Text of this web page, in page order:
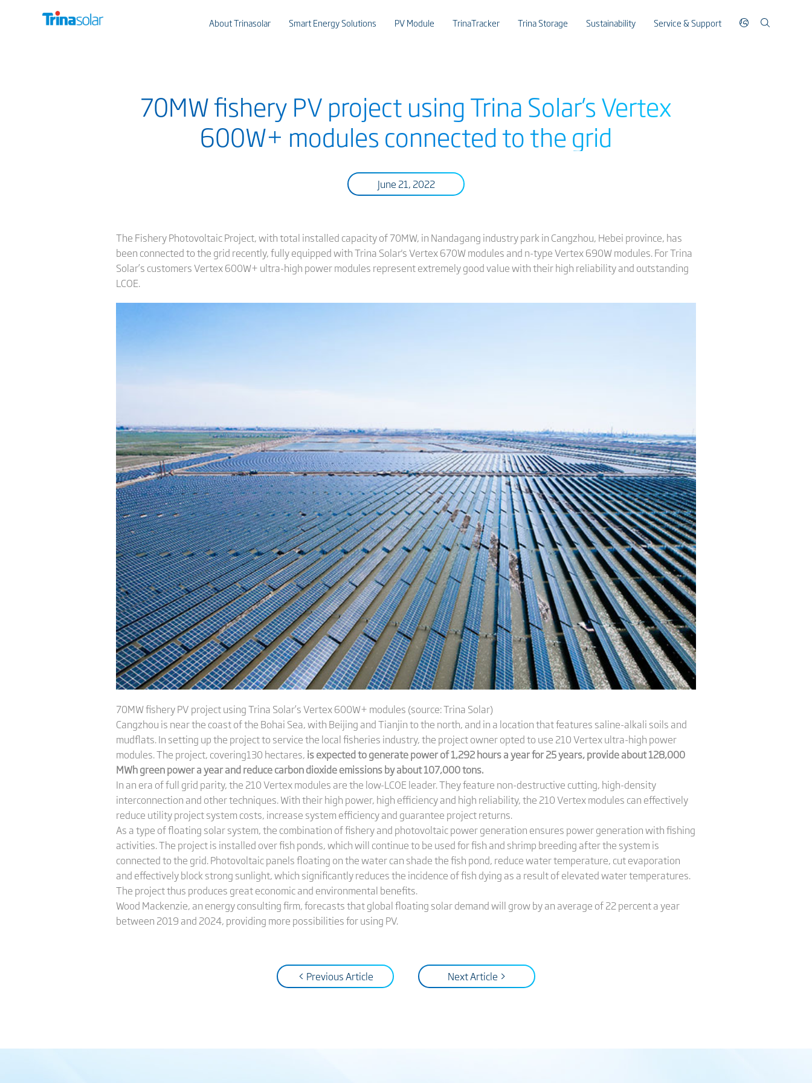
About Trinasolar Smart Energy Solutions PV Module TrinaTracker Trina Storage Sustainability Service & Support
70MW fishery PV project using Trina Solar’s Vertex
600W+ modules connected to the grid
June 21, 2022
The Fishery Photovoltaic Project, with total installed capacity of 70MW, in Nandagang industry park in Cangzhou, Hebei province, has
been connected to the grid recently, fully equipped with Trina Solar's Vertex 670W modules and n-type Vertex 690W modules. For Trina
Solar’s customers Vertex 600W+ ultra-high power modules represent extremely good value with their high reliability and outstanding
LCOE.
70MW fishery PV project using Trina Solar’s Vertex 600W+ modules (source: Trina Solar)
Cangzhou is near the coast of the Bohai Sea, with Beijing and Tianjin to the north, and in a location that features saline-alkali soils and
mudflats. In setting up the project to service the local fisheries industry, the project owner opted to use 210 Vertex ultra-high power
modules. The project, covering130 hectares, is expected to generate power of 1,292 hours a year for 25 years, provide about 128,000
MWh green power a year and reduce carbon dioxide emissions by about 107,000 tons.
In an era of full grid parity, the 210 Vertex modules are the low-LCOE leader. They feature non-destructive cutting, high-density
interconnection and other techniques. With their high power, high efficiency and high reliability, the 210 Vertex modules can effectively
reduce utility project system costs, increase system efficiency and guarantee project returns.
As a type of floating solar system, the combination of fishery and photovoltaic power generation ensures power generation with fishing
activities. The project is installed over fish ponds, which will continue to be used for fish and shrimp breeding after the system is
connected to the grid. Photovoltaic panels floating on the water can shade the fish pond, reduce water temperature, cut evaporation
and effectively block strong sunlight, which significantly reduces the incidence of fish dying as a result of elevated water temperatures.
The project thus produces great economic and environmental benefits.
Wood Mackenzie, an energy consulting firm, forecasts that global floating solar demand will grow by an average of 22 percent a year
between 2019 and 2024, providing more possibilities for using PV.
< Previous Article Next Article >